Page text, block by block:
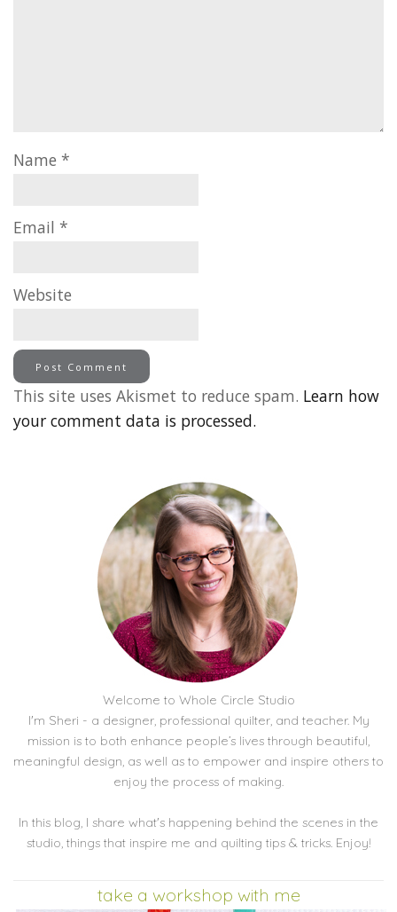
Name *
Email *
Website
This site uses Akismet to reduce spam. Learn how
your comment data is processed.
Welcome to Whole Circle Studio
I'm Sheri - a designer, professional quilter, and teacher. My
mission is to both enhance people’s lives through beautiful,
meaningful design, as well as to empower and inspire others to
enjoy the process of making.
In this blog, I share what's happening behind the scenes in the
studio, things that inspire me and quilting tips & tricks. Enjoy!
take a workshop with me